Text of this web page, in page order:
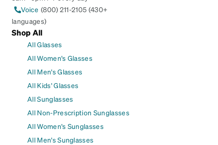
Voice (800) 211-2105 (430+
languages)
Shop All
All Glasses
All Women's Glasses
All Men's Glasses
All Kids' Glasses
All Sunglasses
All Non-Prescription Sunglasses
All Women's Sunglasses
All Men's Sunglasses